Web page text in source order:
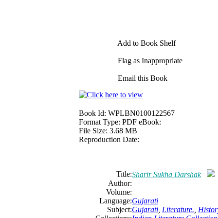
Add to Book Shelf
Flag as Inappropriate
Email this Book
Book Id: WPLBN0100122567
Format Type: PDF eBook:
File Size: 3.68 MB
Reproduction Date:
Title:Sharir Sukha Darshak
Author:
Volume:
Language:Gujarati
Subject:Gujarati Literature.